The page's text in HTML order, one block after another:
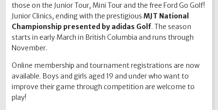
those on the Junior Tour, Mini Tour and the free Ford Go Golf!
Junior Clinics, ending with the prestigiousMJT National
Championship presented by adidas Golf. The season
starts in early March in British Columbia and runs through
November.
Online membership and tournament registrations are now
available. Boys and girls aged 19 and under who want to
improve their game through competition are welcome to
play!